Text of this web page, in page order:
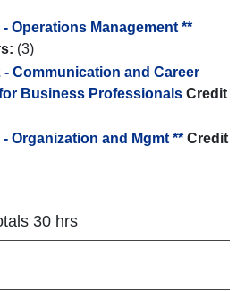
- Operations Management **
(3)
- Communication and Career
Business Professionals Credit
- Organization and Mgmt ** Credit
30 hrs